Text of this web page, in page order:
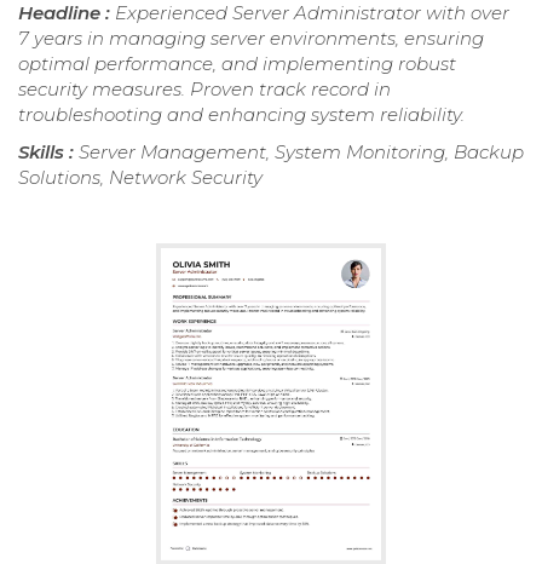
Headline : Experienced Server Administrator with over
7 years in managing server environments, ensuring
optimal performance, and implementing robust
security measures. Proven track record in
troubleshooting and enhancing system reliability.
Skills : Server Management, System Monitoring, Backup
Solutions, Network Security